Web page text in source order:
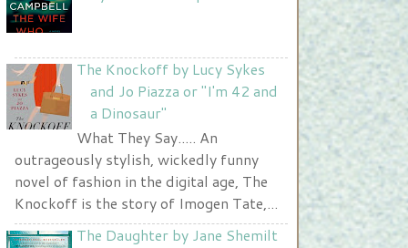
The Knockoff by Lucy Sykes
and Jo Piazza or "I'm 42 and
a Dinosaur"
What They Say..... An
outrageously stylish, wickedly funny
novel of fashion in the digital age, The
Knockoff is the story of Imogen Tate,...
The Daughter by Jane Shemilt